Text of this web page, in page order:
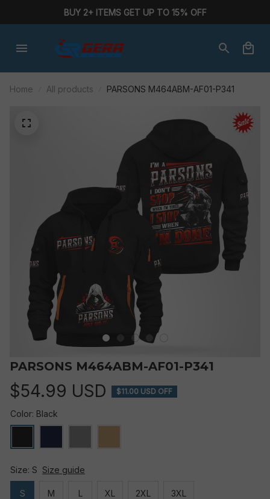
BUY 2+ ITEMS GET UP TO 15% OFF
Home All products PARSONS M464ABM-AF01-P341
PARSONS M464ABM-AF01-P341
$54.99 USD $11.00 USD OFF
Color: Black
Size: S Size guide
S M L XL 2XL 3XL